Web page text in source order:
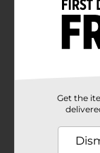
Get the